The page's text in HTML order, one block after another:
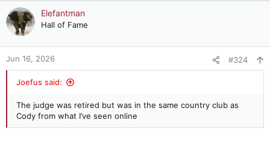
c
t
o
n
Elefantman
Hall of Fame
Jun 16, 2026 #324
Joefus said:
The judge was retired but was in the same country club as
Cody from what I’ve seen online